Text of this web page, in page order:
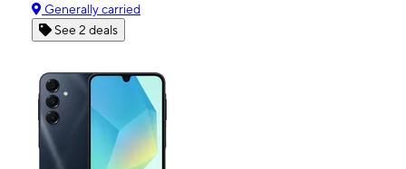
Generally carried
See 2 deals